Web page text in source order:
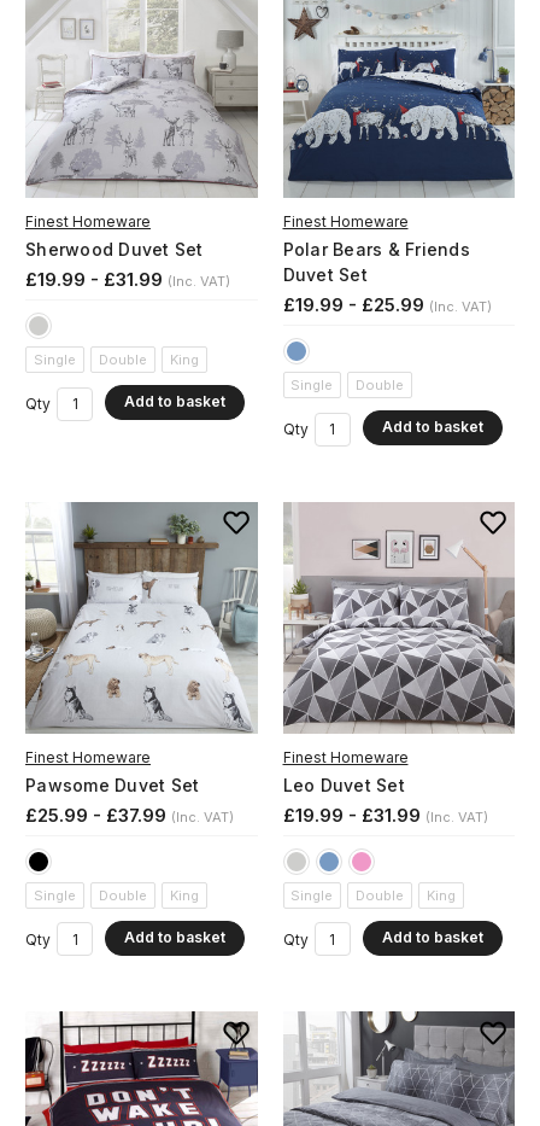
Finest Homeware
Sherwood Duvet Set
£19.99 - £31.99 (Inc. VAT)
Single Double King
Qty Add to basket
Finest Homeware
Polar Bears & Friends
Duvet Set
£19.99 - £25.99 (Inc. VAT)
Single Double
Qty Add to basket
Finest Homeware
Pawsome Duvet Set
£25.99 - £37.99 (Inc. VAT)
Single Double King
Qty Add to basket
Finest Homeware
Leo Duvet Set
£19.99 - £31.99 (Inc. VAT)
Single Double King
Qty Add to basket